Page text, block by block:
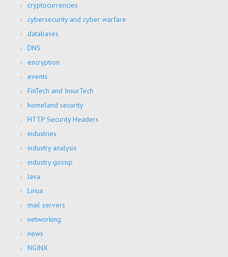
cryptocurrencies
cybersecurity and cyber warfare
databases
DNS
encryption
events
FinTech and InsurTech
homeland security
HTTP Security Headers
industries
industry analysis
industry gossip
Java
Linux
mail servers
networking
news
NGINX